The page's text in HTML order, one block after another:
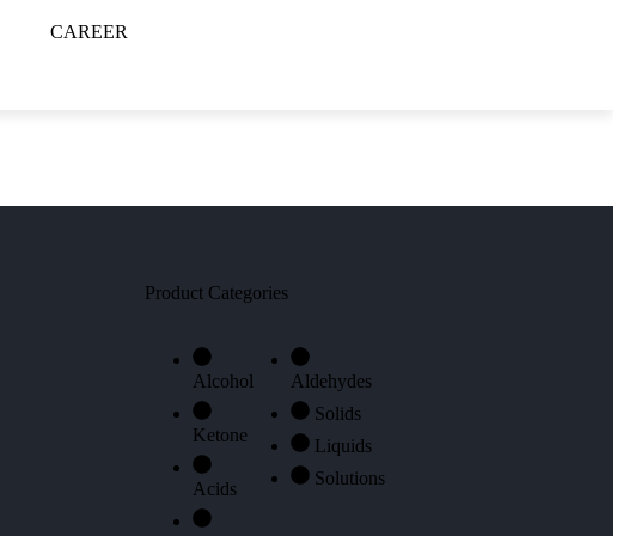
CAREER
Product Categories
Alcohol
Ketone
Acids
Aldehydes
Solids
Liquids
Solutions